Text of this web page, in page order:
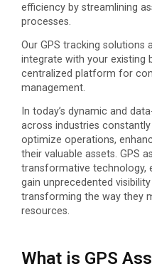
efficiency by streamlining
processes.
Our GPS tracking solutions
integrate with your existing
centralized platform for
management.
In today’s dynamic and
across industries
optimize operations,
their valuable assets. GPS
transformative technology,
gain unprecedented
transforming the way they
resources.
What is GPS